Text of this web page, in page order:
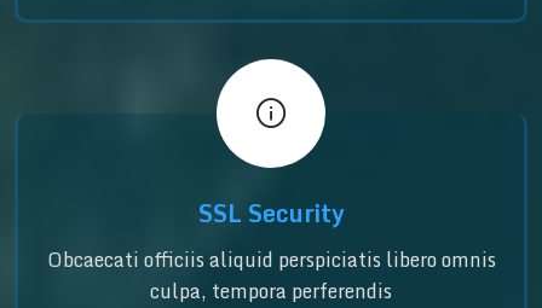
SSL Security
Obcaecati officiis aliquid perspiciatis libero omnis
culpa, tempora perferendis